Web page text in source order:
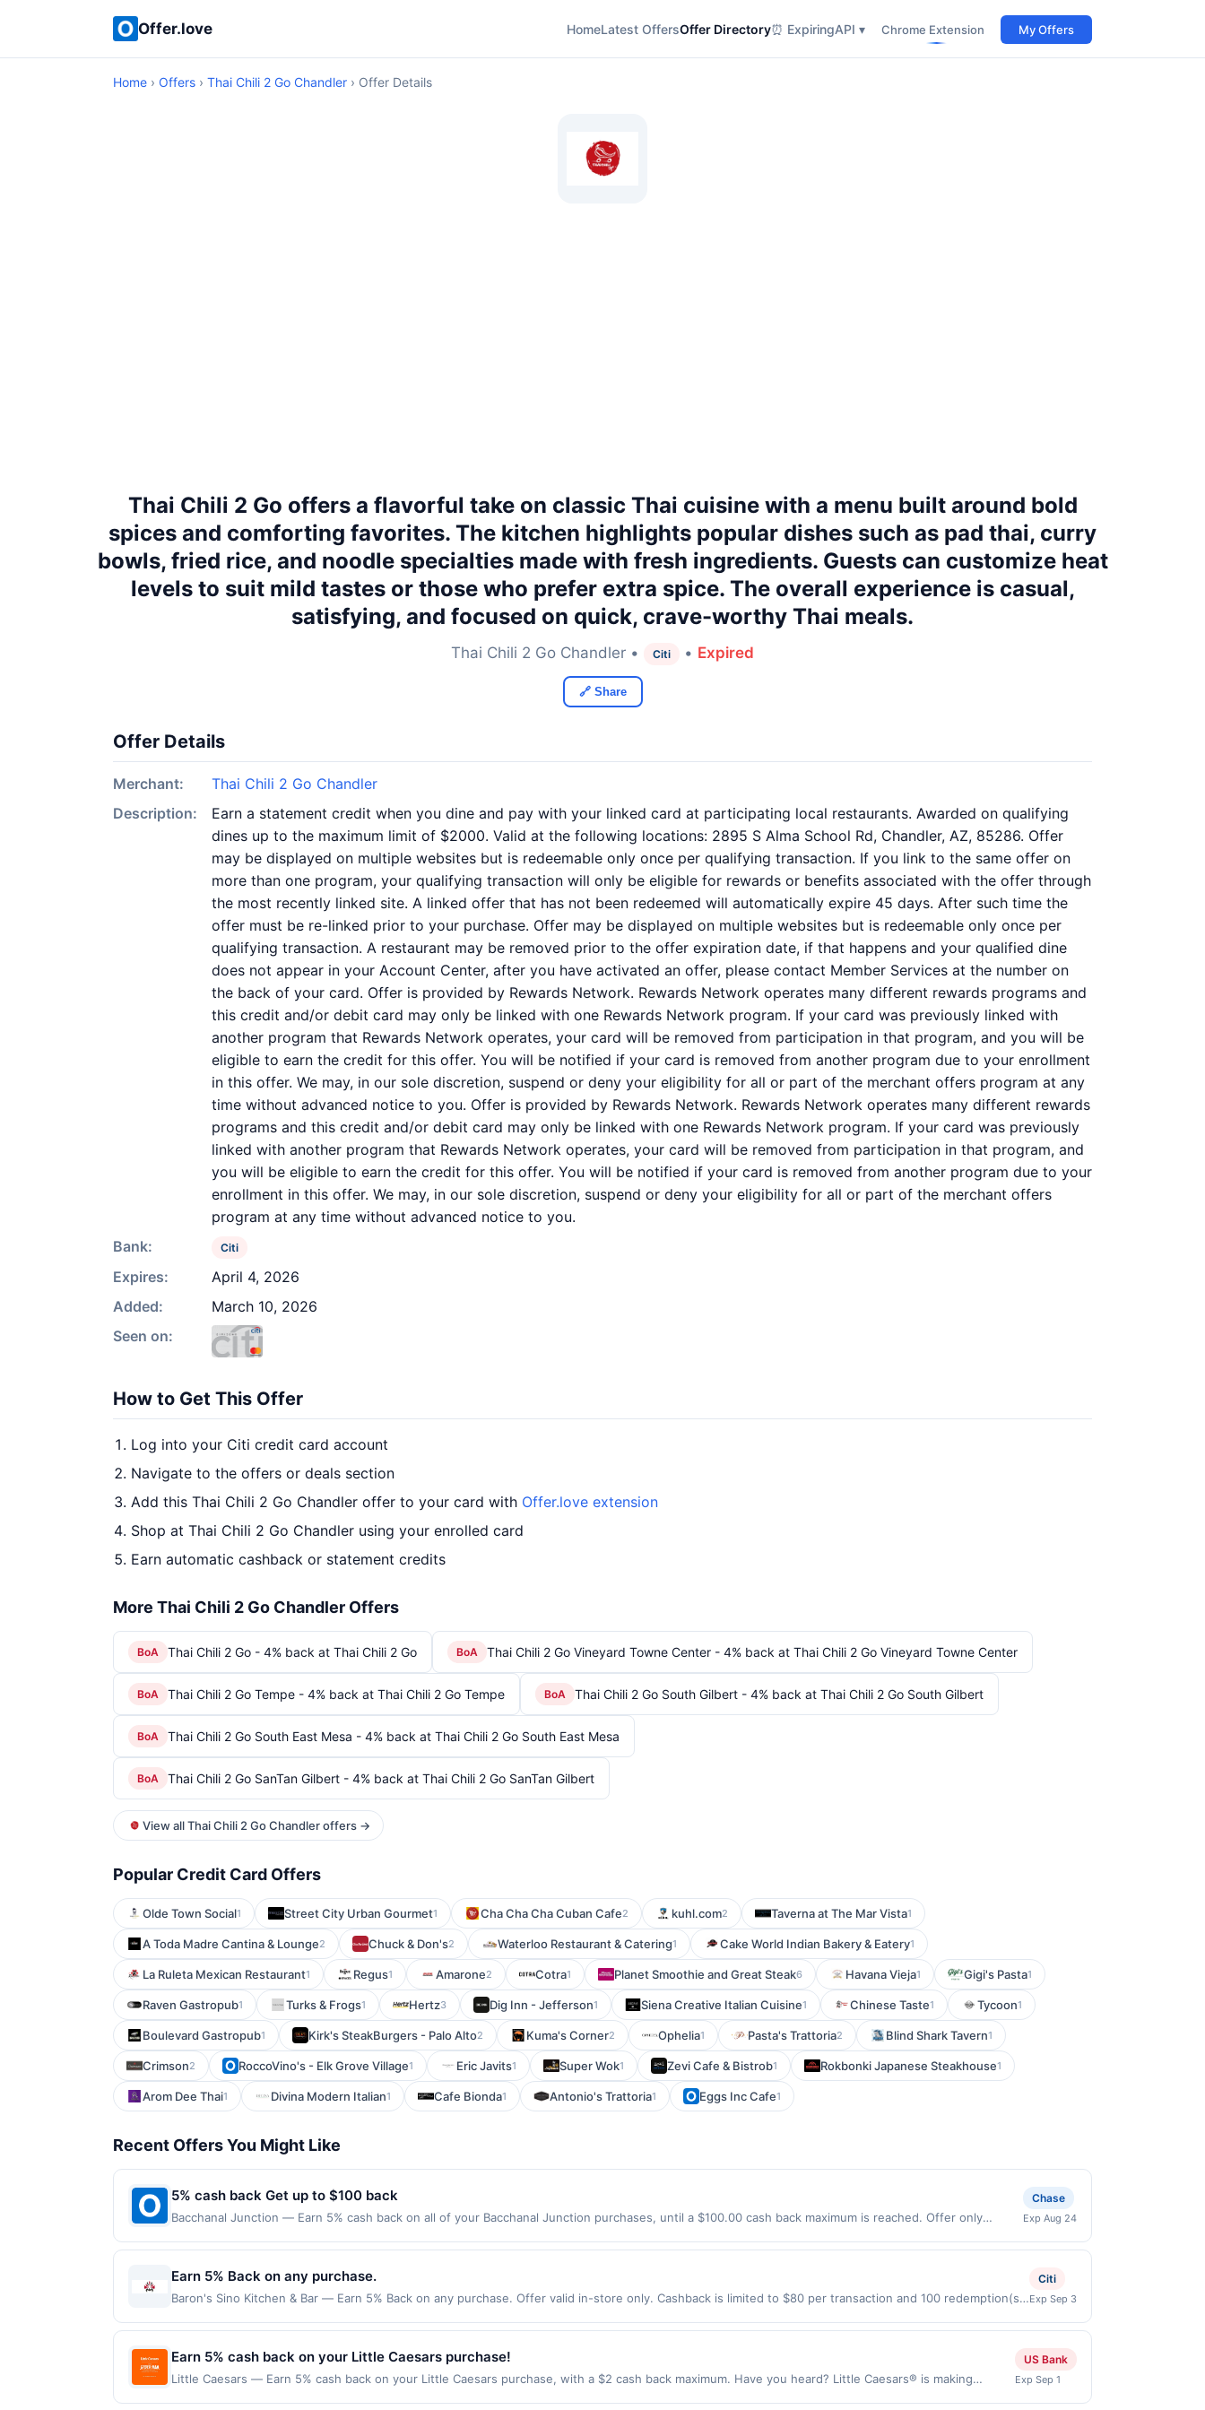
Offer.love HomeLatest OffersOffer Directory⏰ ExpiringAPI ▾ Chrome Extension My Offers
Home › Offers › Thai Chili 2 Go Chandler › Offer Details
Thai Chili 2 Go offers a flavorful take on classic Thai cuisine with a menu built around bold
spices and comforting favorites. The kitchen highlights popular dishes such as pad thai, curry
bowls, fried rice, and noodle specialties made with fresh ingredients. Guests can customize heat
levels to suit mild tastes or those who prefer extra spice. The overall experience is casual,
satisfying, and focused on quick, crave-worthy Thai meals.
Thai Chili 2 Go Chandler • Citi • Expired
🔗 Share
Offer Details
Merchant:
Thai Chili 2 Go Chandler
Description:
Earn a statement credit when you dine and pay with your linked card at participating local restaurants. Awarded on qualifying
dines up to the maximum limit of $2000. Valid at the following locations: 2895 S Alma School Rd, Chandler, AZ, 85286. Offer
may be displayed on multiple websites but is redeemable only once per qualifying transaction. If you link to the same offer on
more than one program, your qualifying transaction will only be eligible for rewards or benefits associated with the offer through
the most recently linked site. A linked offer that has not been redeemed will automatically expire 45 days. After such time the
offer must be re-linked prior to your purchase. Offer may be displayed on multiple websites but is redeemable only once per
qualifying transaction. A restaurant may be removed prior to the offer expiration date, if that happens and your qualified dine
does not appear in your Account Center, after you have activated an offer, please contact Member Services at the number on
the back of your card. Offer is provided by Rewards Network. Rewards Network operates many different rewards programs and
this credit and/or debit card may only be linked with one Rewards Network program. If your card was previously linked with
another program that Rewards Network operates, your card will be removed from participation in that program, and you will be
eligible to earn the credit for this offer. You will be notified if your card is removed from another program due to your enrollment
in this offer. We may, in our sole discretion, suspend or deny your eligibility for all or part of the merchant offers program at any
time without advanced notice to you. Offer is provided by Rewards Network. Rewards Network operates many different rewards
programs and this credit and/or debit card may only be linked with one Rewards Network program. If your card was previously
linked with another program that Rewards Network operates, your card will be removed from participation in that program, and
you will be eligible to earn the credit for this offer. You will be notified if your card is removed from another program due to your
enrollment in this offer. We may, in our sole discretion, suspend or deny your eligibility for all or part of the merchant offers
program at any time without advanced notice to you.
Bank:
Citi
Expires:
April 4, 2026
Added:
March 10, 2026
Seen on:
How to Get This Offer
Log into your Citi credit card account
Navigate to the offers or deals section
Add this Thai Chili 2 Go Chandler offer to your card with Offer.love extension
Shop at Thai Chili 2 Go Chandler using your enrolled card
Earn automatic cashback or statement credits
More Thai Chili 2 Go Chandler Offers
BoA Thai Chili 2 Go - 4% back at Thai Chili 2 Go BoA Thai Chili 2 Go Vineyard Towne Center - 4% back at Thai Chili 2 Go Vineyard Towne Center
BoA Thai Chili 2 Go Tempe - 4% back at Thai Chili 2 Go Tempe BoA Thai Chili 2 Go South Gilbert - 4% back at Thai Chili 2 Go South Gilbert
BoA Thai Chili 2 Go South East Mesa - 4% back at Thai Chili 2 Go South East Mesa
BoA Thai Chili 2 Go SanTan Gilbert - 4% back at Thai Chili 2 Go SanTan Gilbert
View all Thai Chili 2 Go Chandler offers →
Popular Credit Card Offers
Olde Town Social1 Street City Urban Gourmet1 Cha Cha Cha Cuban Cafe2 kuhl.com2 Taverna at The Mar Vista1
A Toda Madre Cantina & Lounge2 Chuck & Don's2 Waterloo Restaurant & Catering1 Cake World Indian Bakery & Eatery1
La Ruleta Mexican Restaurant1 Regus1 Amarone2 Cotra1 Planet Smoothie and Great Steak6 Havana Vieja1 Gigi's Pasta1
Raven Gastropub1 Turks & Frogs1 Hertz3 Dig Inn - Jefferson1 Siena Creative Italian Cuisine1 Chinese Taste1 Tycoon1
Boulevard Gastropub1 Kirk's SteakBurgers - Palo Alto2 Kuma's Corner2 Ophelia1 Pasta's Trattoria2 Blind Shark Tavern1
Crimson2 RoccoVino's - Elk Grove Village1 Eric Javits1 Super Wok1 Zevi Cafe & Bistrob1 Rokbonki Japanese Steakhouse1
Arom Dee Thai1 Divina Modern Italian1 Cafe Bionda1 Antonio's Trattoria1 Eggs Inc Cafe1
Recent Offers You Might Like
5% cash back Get up to $100 back
Bacchanal Junction — Earn 5% cash back on all of your Bacchanal Junction purchases, until a $100.00 cash back maximum is reached. Offer only
merchant. Offer not valid on purchases made using third-party services, delivery services, or a third-party payment account (e.g., buy now pay later).
Payment must be made on or before offer expiration date.
Chase
Exp Aug 24
Earn 5% Back on any purchase.
Baron's Sino Kitchen & Bar — Earn 5% Back on any purchase. Offer valid in-store only. Cashback is limited to $80 per transaction and 100 redemption(s)
transaction for qualifying redemptions. Offers redeemed using any other currency will not be valid.
Citi
Exp Sep 3
Earn 5% cash back on your Little Caesars purchase!
Little Caesars — Earn 5% cash back on your Little Caesars purchase, with a $2 cash back maximum. Have you heard? Little Caesars® is making
US Bank
Exp Sep 1